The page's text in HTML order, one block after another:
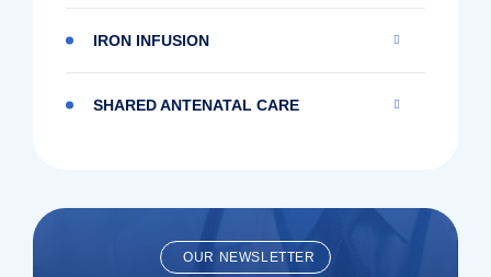
IRON INFUSION
SHARED ANTENATAL CARE
OUR NEWSLETTER